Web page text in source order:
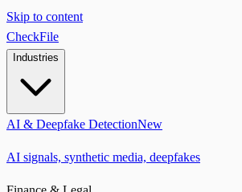
Skip to content
CheckFile
Industries
AI & Deepfake DetectionNew
AI signals, synthetic media, deepfakes